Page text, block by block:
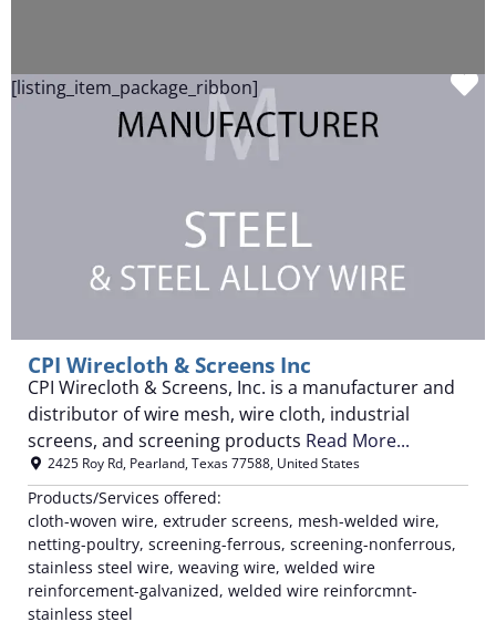
[listing_item_package_ribbon]
CPI Wirecloth & Screens Inc
CPI Wirecloth & Screens, Inc. is a manufacturer and
distributor of wire mesh, wire cloth, industrial
screens, and screening products Read More...
2425 Roy Rd, Pearland,Texas77588, United States
Products/Services offered:
cloth-woven wire, extruder screens, mesh-welded wire,
netting-poultry, screening-ferrous, screening-nonferrous,
stainless steel wire, weaving wire, welded wire
reinforcement-galvanized, welded wire reinforcmnt-
stainless steel